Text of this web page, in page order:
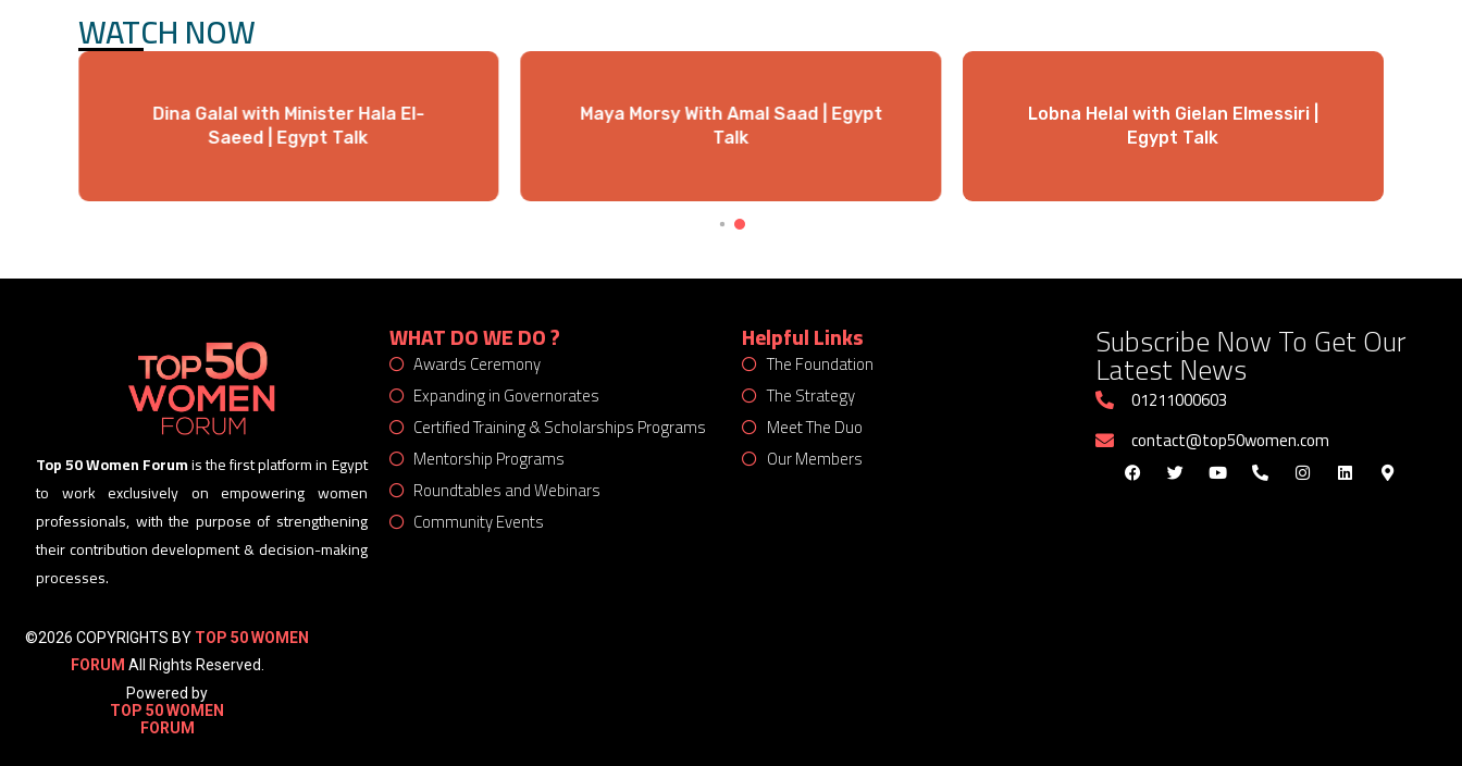
WATCH NOW
Dina Galal with Minister Hala El-
Saeed | Egypt Talk
Maya Morsy With Amal Saad | Egypt
Talk
Lobna Helal with Gielan Elmessiri |
Egypt Talk
Top 50 Women Forumis the first platform in Egypt
to work exclusively on empowering women
professionals, with the purpose of strengthening
their contribution development & decision-making
processes.
WHAT DO WE DO ?
Awards Ceremony
Expanding in Governorates
Certified Training & Scholarships Programs
Mentorship Programs
Roundtables and Webinars
Community Events
Helpful Links
The Foundation
The Strategy
Meet The Duo
Our Members
Subscribe Now To Get Our
Latest News
01211000603
contact@top50women.com
©2026 COPYRIGHTS BY TOP 50 WOMEN
FORUM All Rights Reserved.
Powered by
TOP 50 WOMEN
FORUM